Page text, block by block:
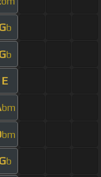
b
b
E
bm
bm
b